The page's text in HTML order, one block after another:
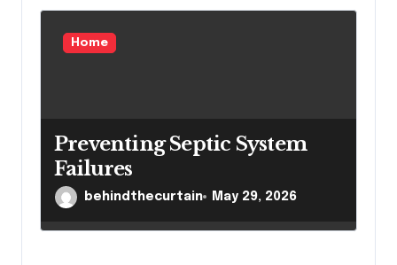
Home
Preventing Septic System
Failures
behindthecurtain May 29, 2026